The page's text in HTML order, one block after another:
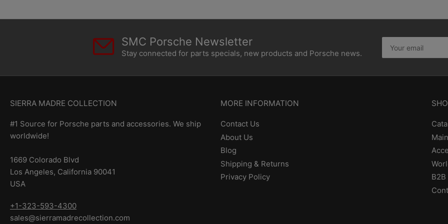
SMC Porsche Newsletter
Stay connected for parts specials, new products and Porsche news.
email
SIERRA MADRE COLLECTION
#1 Source for Porsche parts and accessories. We ship
worldwide!
1669 Colorado Blvd
Los Angeles, California 90041
USA
+1-323-593-4300
sales@sierramadrecollection.com
MORE INFORMATION
Contact Us
About Us
Blog
Shipping & Returns
Privacy Policy